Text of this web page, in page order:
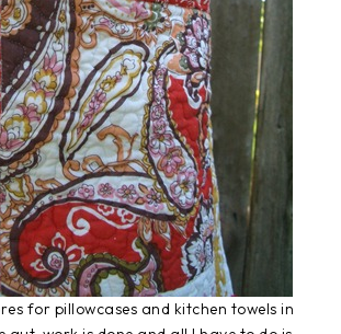
for pillowcases and kitchen towels in